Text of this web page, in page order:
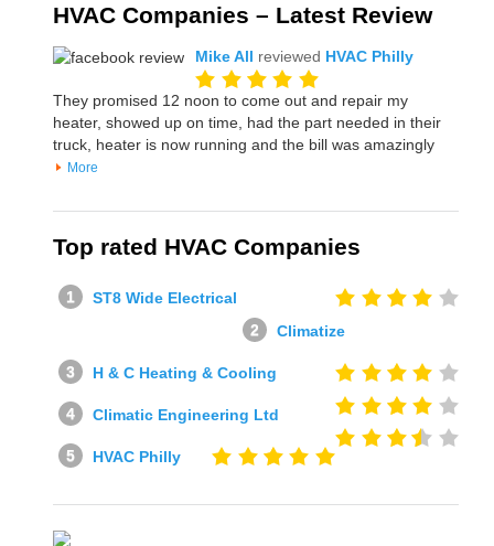
HVAC Companies – Latest Review
Mike All reviewed HVAC Philly
They promised 12 noon to come out and repair my
heater, showed up on time, had the part needed in their
truck, heater is now running and the bill was amazingly
More
Top rated HVAC Companies
ST8 Wide Electrical
Climatize
H & C Heating & Cooling
Climatic Engineering Ltd
HVAC Philly